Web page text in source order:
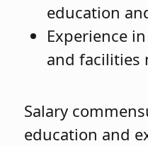
education
Experience
and facilities
Salary
education and